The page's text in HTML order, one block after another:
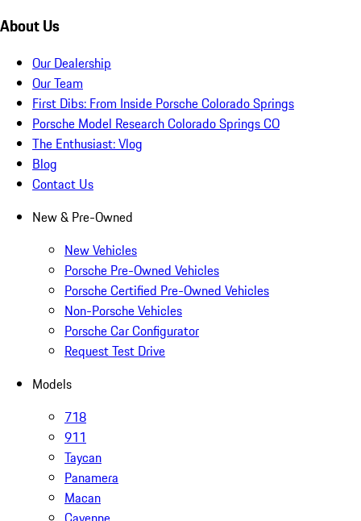
About Us
Our Dealership
Our Team
First Dibs: From Inside Porsche Colorado Springs
Porsche Model Research Colorado Springs CO
The Enthusiast: Vlog
Blog
Contact Us
New & Pre-Owned
New Vehicles
Porsche Pre-Owned Vehicles
Porsche Certified Pre-Owned Vehicles
Non-Porsche Vehicles
Porsche Car Configurator
Request Test Drive
Models
718
911
Taycan
Panamera
Macan